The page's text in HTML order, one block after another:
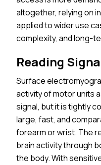
altogether, relying on
applied to wider use
complexity, and long-
Reading
Surface
activity of motor units
signal, but it is tightly
large, fast, and
forearm or wrist. The
brain activity through
the body. With